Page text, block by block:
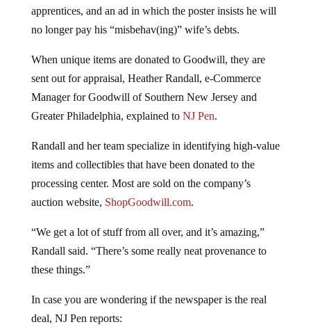
no longer pay his “misbehav(ing)” wife’s debts.
sent out for appraisal, Heather Randall, e-Commerce
Manager for Goodwill of Southern New Jersey and
Greater Philadelphia, explained toNJ Pen.
items and collectibles that have been donated to the
processing center. Most are sold on the company’s
auction website,ShopGoodwill.com.
Randall said. “There’s some really neat provenance to
these things.”
deal, NJ Pen reports: